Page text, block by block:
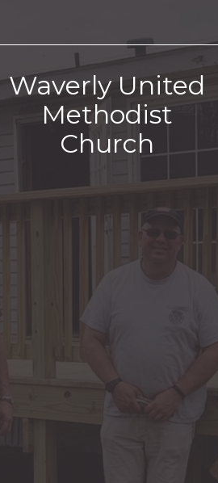
Waverly United
Methodist
Church